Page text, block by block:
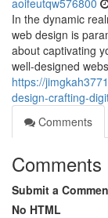
aoifeutqw576800
In the dynamic
web design is
about captivating
well-designed
https://
design-crafting-
Comments
Comments
Submit a
No HTML